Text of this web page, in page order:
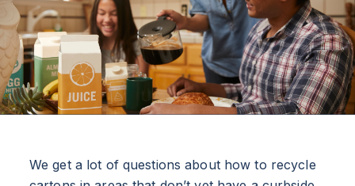
We get a lot of questions about how to recycle